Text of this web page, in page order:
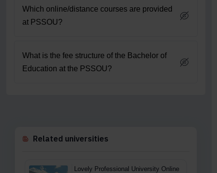
Which online/distance courses are provided
at PSSOU?
What is the fee structure of the Bachelor of
Education at the PSSOU?
Related universities
Lovely Professional University Online